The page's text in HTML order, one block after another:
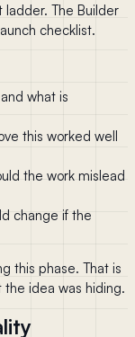
The Builder
checklist.
what is
this worked well
the work mislead
change if the
this phase. That is
idea was hiding.